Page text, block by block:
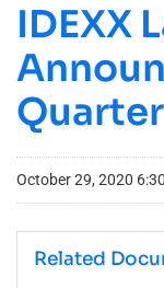
IDEXX
October 29, 2020
Related